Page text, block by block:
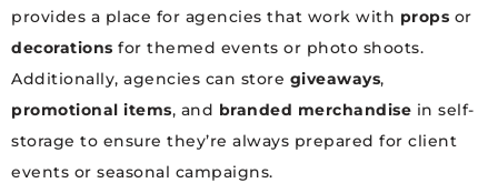
provides a place for agencies that work with props or
decorations for themed events or photo shoots.
Additionally, agencies can store giveaways,
promotional items, and branded merchandise in self-
storage to ensure they’re always prepared for client
events or seasonal campaigns.